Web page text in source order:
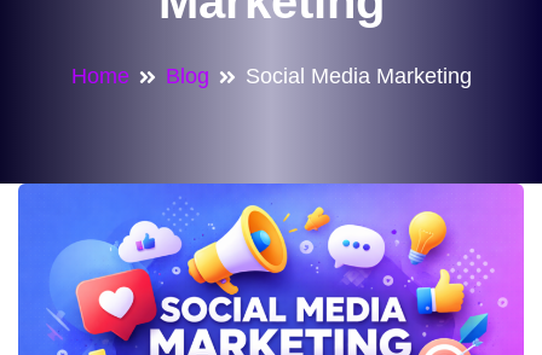
Home Blog Social Media Marketing